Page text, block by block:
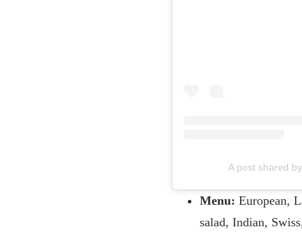
A post shared
Menu: European,
salad, Indian,